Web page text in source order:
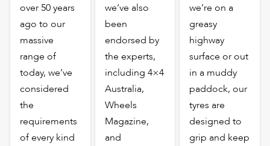
over 50 years
ago to our
massive
range of
today, we’ve
considered
the
requirements
of every kind
we’ve also
been
endorsed by
the experts,
including 4×4
Australia,
Wheels
Magazine,
and
we’re on a
greasy
highway
surface or out
in a muddy
paddock, our
tyres are
designed to
grip and keep